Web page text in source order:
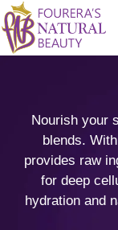
Nourish your
blends.
provides raw
for deep
hydration and